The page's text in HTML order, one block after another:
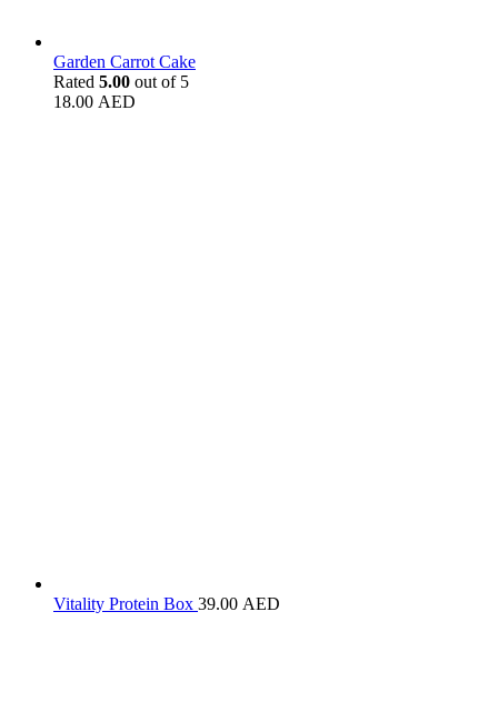
Garden Carrot Cake
Rated 5.00 out of 5
18.00 AED
Vitality Protein Box 39.00 AED